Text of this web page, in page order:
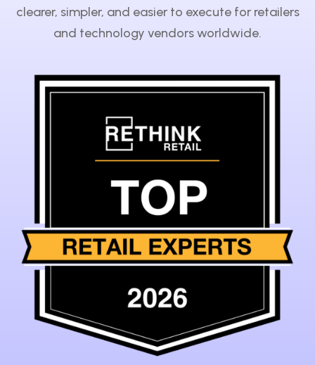
clearer, simpler, and easier to execute for retailers
and technology vendors worldwide.